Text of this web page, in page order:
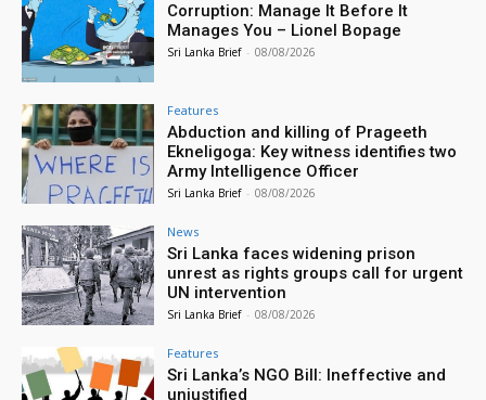
Corruption: Manage It Before It
Manages You – Lionel Bopage
Sri Lanka Brief - 08/08/2026
Features
Abduction and killing of Prageeth
Ekneligoga: Key witness identifies two
Army Intelligence Officer
Sri Lanka Brief - 08/08/2026
News
Sri Lanka faces widening prison
unrest as rights groups call for urgent
UN intervention
Sri Lanka Brief - 08/08/2026
Features
Sri Lanka’s NGO Bill: Ineffective and
unjustified